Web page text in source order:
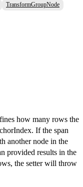
TransformGroupNode
how many rows the
If the span
another node in the
provided results in the
the setter will throw